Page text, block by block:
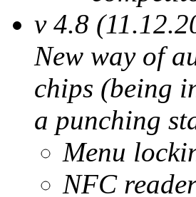
v 4.8
New way of
chips (being
a punching
Menu
NFC